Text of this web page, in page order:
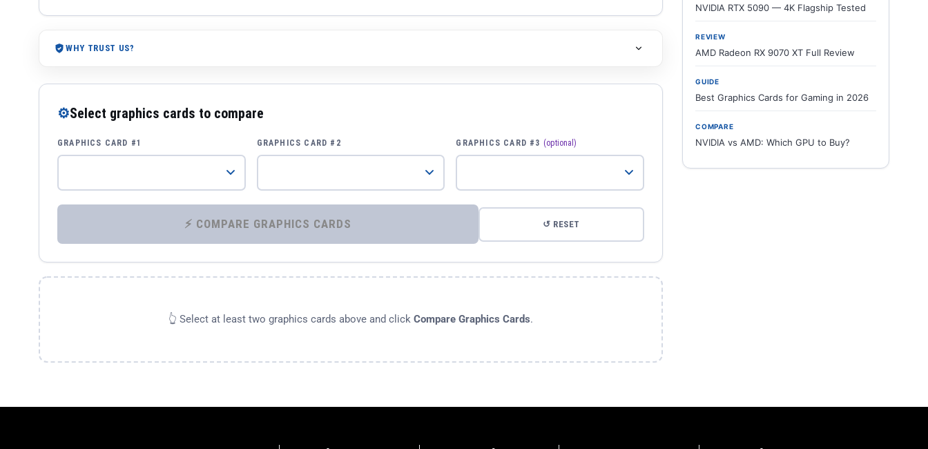
WHY TRUST US?
⚙Select graphics cards to compare
GRAPHICS CARD #1 GRAPHICS CARD #2 GRAPHICS CARD #3 (optional)
⚡ COMPARE GRAPHICS CARDS ↺ RESET
👆 Select at least two graphics cards above and click Compare Graphics Cards.
NVIDIA RTX 5090 — 4K Flagship Tested
REVIEW
AMD Radeon RX 9070 XT Full Review
GUIDE
Best Graphics Cards for Gaming in 2026
COMPARE
NVIDIA vs AMD: Which GPU to Buy?